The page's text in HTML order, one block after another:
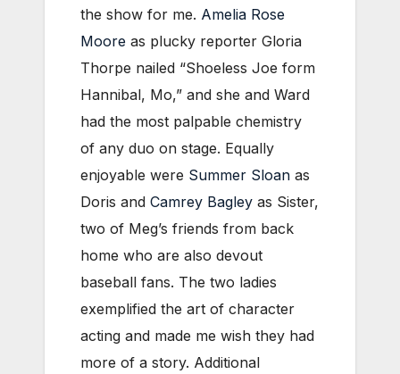
the show for me. Amelia Rose
Moore as plucky reporter Gloria
Thorpe nailed “Shoeless Joe form
Hannibal, Mo,” and she and Ward
had the most palpable chemistry
of any duo on stage. Equally
enjoyable were Summer Sloan as
Doris and Camrey Bagley as Sister,
two of Meg’s friends from back
home who are also devout
baseball fans. The two ladies
exemplified the art of character
acting and made me wish they had
more of a story. Additional